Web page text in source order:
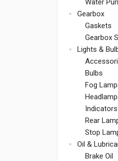
Water
Gearbox
Gaskets
Gearbox
Lights &
Bulbs
Fog
Indicators
Rear
Stop
Oil &
Brake Oil